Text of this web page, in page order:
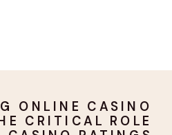
ONLINE CASINO
CRITICAL ROLE